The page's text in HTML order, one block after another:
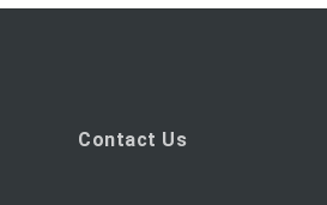
Contact Us